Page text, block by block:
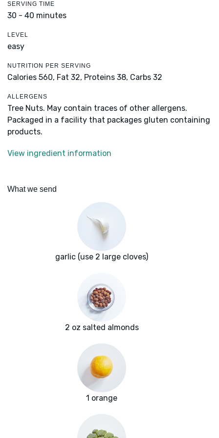
SERVING TIME
30 - 40 minutes
LEVEL
easy
NUTRITION PER SERVING
Calories 560, Fat 32, Proteins 38, Carbs 32
ALLERGENS
Tree Nuts. May contain traces of other allergens.
Packaged in a facility that packages gluten containing
products.
View ingredient information
What we send
garlic (use 2 large cloves)
2 oz salted almonds
1 orange